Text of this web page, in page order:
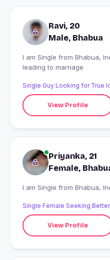
Ravi, 20
Male, Bhabua
I am Single from Bhabua, India looking for Dating,
leading to marriage
Single Guy Looking for True
View Profile
Priyanka, 21
Female,
I am Single
Single Female Seeking
View Profile